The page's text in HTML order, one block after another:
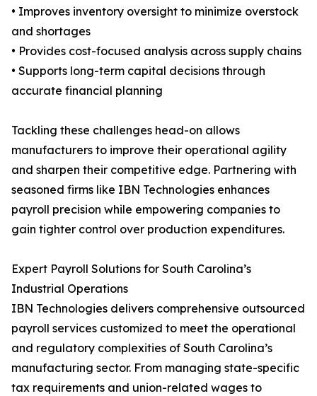
• Improves inventory oversight to minimize overstock
and shortages
• Provides cost-focused analysis across supply chains
• Supports long-term capital decisions through
accurate financial planning
Tackling these challenges head-on allows
manufacturers to improve their operational agility
and sharpen their competitive edge. Partnering with
seasoned firms like IBN Technologies enhances
payroll precision while empowering companies to
gain tighter control over production expenditures.
Expert Payroll Solutions for South Carolina’s
Industrial Operations
IBN Technologies delivers comprehensive outsourced
payroll services customized to meet the operational
and regulatory complexities of South Carolina’s
manufacturing sector. From managing state-specific
tax requirements and union-related wages to